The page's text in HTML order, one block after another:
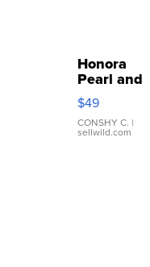
Honora
Pearl and
Pink
Leather
Bracelet
Adjustable
$49
CONSHY C. |
sellwild.com